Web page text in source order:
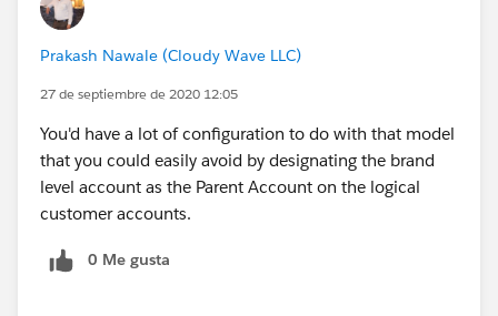
Prakash Nawale (Cloudy Wave LLC)
27 de septiembre de 2020 12:05
You'd have a lot of configuration to do with that model
that you could easily avoid by designating the brand
level account as the Parent Account on the logical
customer accounts.
0 Me gusta